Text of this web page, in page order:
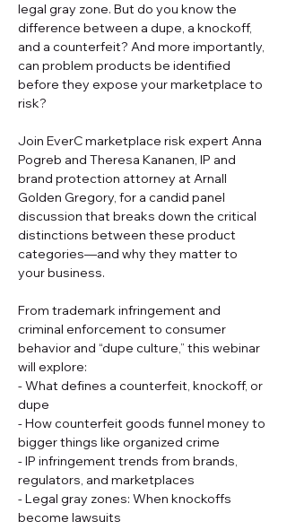
legal gray zone. But do you know the
difference between a dupe, a knockoff,
and a counterfeit? And more importantly,
can problem products be identified
before they expose your marketplace to
risk?
Join EverC marketplace risk expert Anna
Pogreb and Theresa Kananen, IP and
brand protection attorney at Arnall
Golden Gregory, for a candid panel
discussion that breaks down the critical
distinctions between these product
categories—and why they matter to
your business.
From trademark infringement and
criminal enforcement to consumer
behavior and “dupe culture,” this webinar
will explore:
- What defines a counterfeit, knockoff, or
dupe
- How counterfeit goods funnel money to
bigger things like organized crime
- IP infringement trends from brands,
regulators, and marketplaces
- Legal gray zones: When knockoffs
become lawsuits